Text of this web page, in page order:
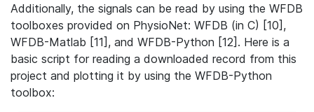
Additionally, the signals can be read by using the WFDB
toolboxes provided on PhysioNet: WFDB (in C) [10],
WFDB-Matlab [11], and WFDB-Python [12]. Here is a
basic script for reading a downloaded record from this
project and plotting it by using the WFDB-Python
toolbox: